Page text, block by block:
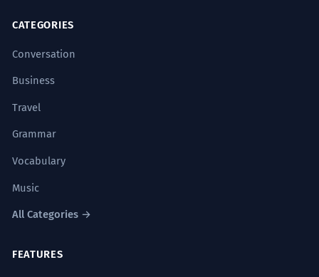
CATEGORIES
Conversation
Business
Travel
Grammar
Vocabulary
Music
All Categories →
FEATURES